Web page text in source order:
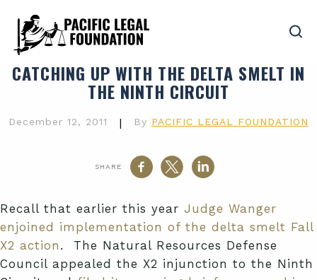
CATCHING UP WITH THE DELTA SMELT IN
THE NINTH CIRCUIT
December 12, 2011 | By PACIFIC LEGAL FOUNDATION
SHARE
Recall that earlier this year Judge Wanger
enjoined implementation of the delta smelt Fall
X2 action . The Natural Resources Defense
Council appealed the X2 injunction to the Ninth